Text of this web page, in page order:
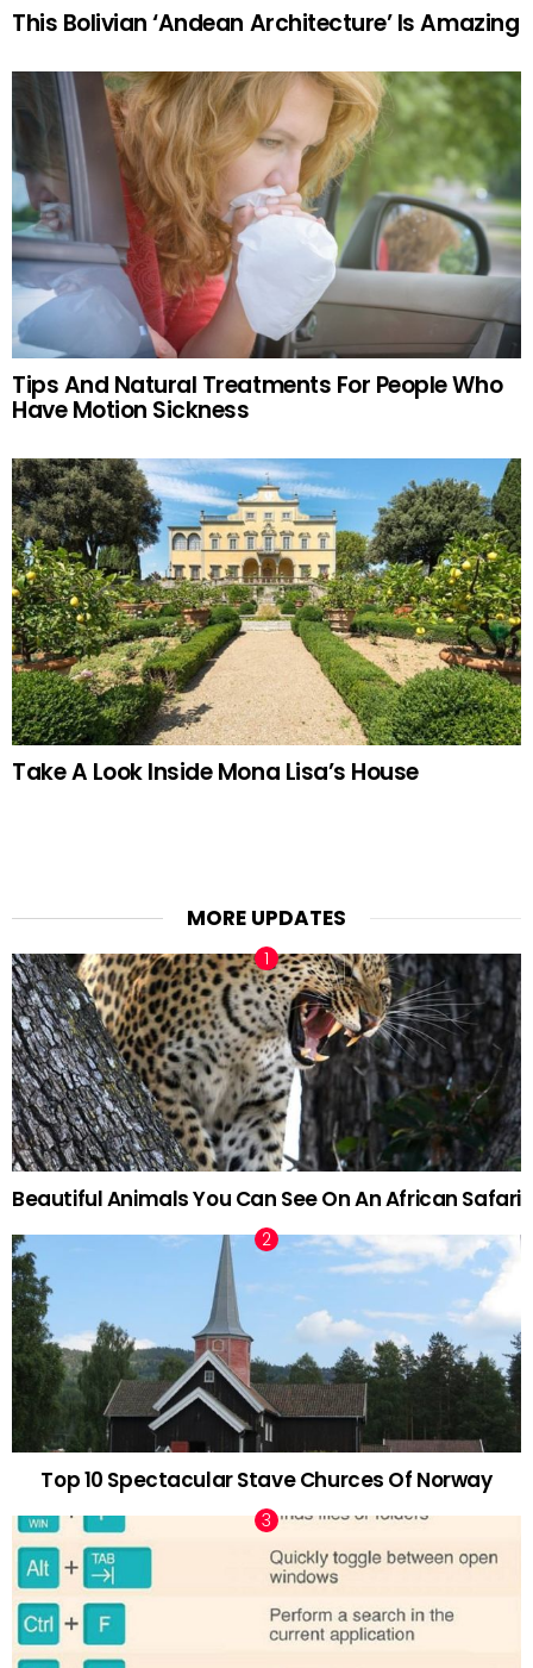
This Bolivian ‘Andean Architecture’ Is Amazing
Tips And Natural Treatments For People Who
Have Motion Sickness
Take A Look Inside Mona Lisa’s House
MORE UPDATES
Beautiful Animals You Can See On An African Safari
Top 10 Spectacular Stave Churces Of Norway